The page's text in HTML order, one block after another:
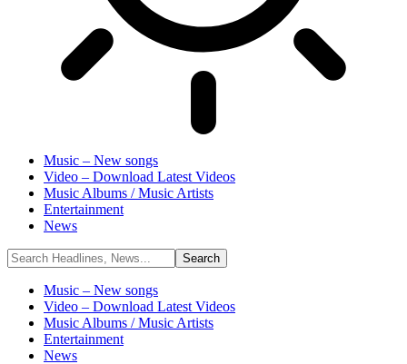
Music – New songs
Video – Download Latest Videos
Music Albums / Music Artists
Entertainment
News
Music – New songs
Video – Download Latest Videos
Music Albums / Music Artists
Entertainment
News